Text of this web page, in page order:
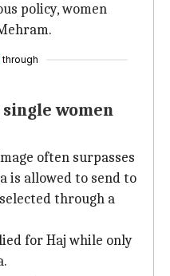
policy, women
through
women
often surpasses
is allowed to send to
through a
for Haj while only